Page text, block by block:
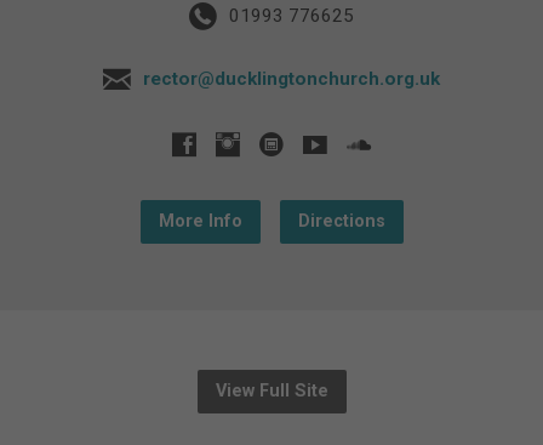
01993 776625
rector@ducklingtonchurch.org.uk
More Info Directions
View Full Site